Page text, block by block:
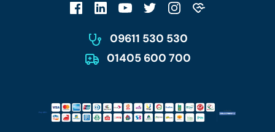
09611 530 530
01405 600 700
Account Deletion